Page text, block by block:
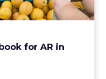
for AR in
and Android, AR is
users by next year